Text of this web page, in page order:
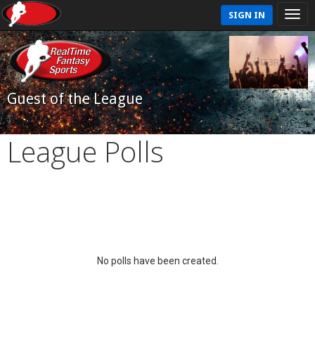
SIGN IN
Guest of the League
League Polls
No polls have been created.